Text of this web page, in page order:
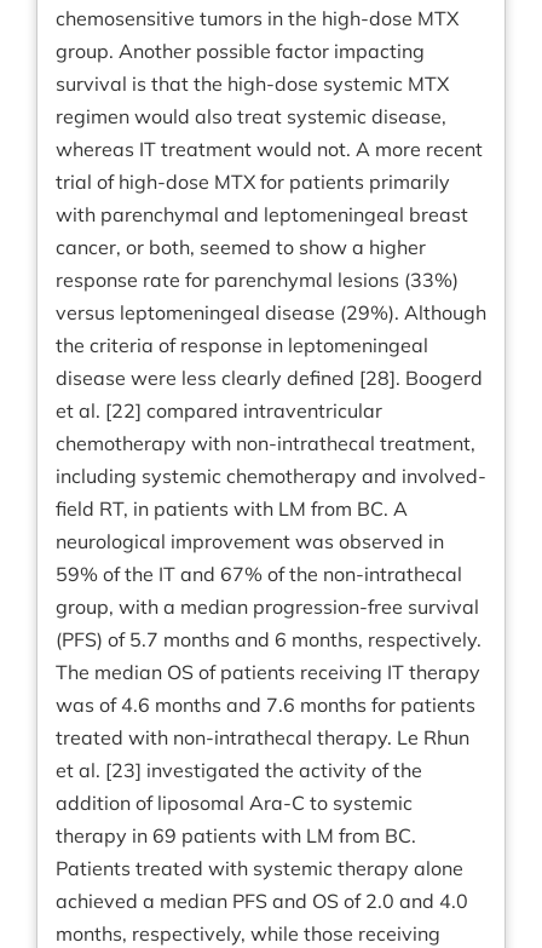
chemosensitive tumors in the high-dose MTX
group. Another possible factor impacting
survival is that the high-dose systemic MTX
regimen would also treat systemic disease,
whereas IT treatment would not. A more recent
trial of high-dose MTX for patients primarily
with parenchymal and leptomeningeal breast
cancer, or both, seemed to show a higher
response rate for parenchymal lesions (33%)
versus leptomeningeal disease (29%). Although
the criteria of response in leptomeningeal
disease were less clearly defined [28]. Boogerd
et al. [22] compared intraventricular
chemotherapy with non-intrathecal treatment,
including systemic chemotherapy and involved-
field RT, in patients with LM from BC. A
neurological improvement was observed in
59% of the IT and 67% of the non-intrathecal
group, with a median progression-free survival
(PFS) of 5.7 months and 6 months, respectively.
The median OS of patients receiving IT therapy
was of 4.6 months and 7.6 months for patients
treated with non-intrathecal therapy. Le Rhun
et al. [23] investigated the activity of the
addition of liposomal Ara-C to systemic
therapy in 69 patients with LM from BC.
Patients treated with systemic therapy alone
achieved a median PFS and OS of 2.0 and 4.0
months, respectively, while those receiving